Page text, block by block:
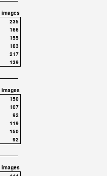
images
235
166
155
183
217
139
images
150
107
92
119
150
92
images